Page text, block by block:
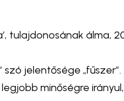
tulajdonosának álma,
szó jelentősége „fűszer”.
minőségre